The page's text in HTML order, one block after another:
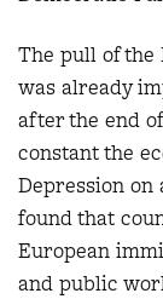
The pull of the
was already
after the end
constant the
Depression
found that
European
and public